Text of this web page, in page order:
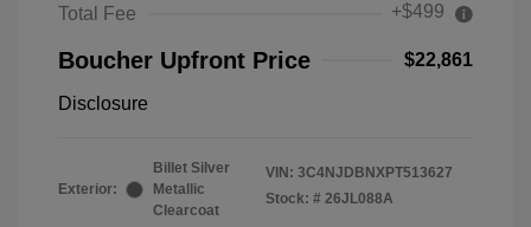
Total Fee +$499
Boucher Upfront Price $22,861
Disclosure
Exterior:
Billet Silver
Metallic
Clearcoat
VIN: 3C4NJDBNXPT513627
Stock: # 26JL088A